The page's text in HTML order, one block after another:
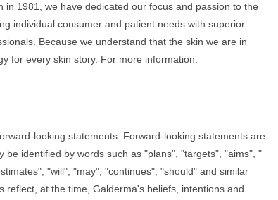
1981, we have dedicated our focus and passion to the
individual consumer and patient needs with superior
Because we understand that the skin we are in
for every skin story. For more information:
looking statements. Forward-looking statements are
identified by words such as "plans", "targets", "aims", "
"will", "may", "continues", "should" and similar
at the time, Galderma's beliefs, intentions and